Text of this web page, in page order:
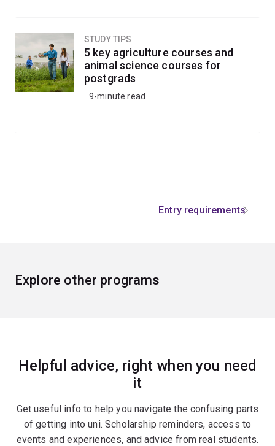
STUDY TIPS
5 key agriculture courses and
animal science courses for
postgrads
9-minute read
Entry requirements
Explore other programs
Helpful advice, right when you need
it
Get useful info to help you navigate the confusing parts
of getting into uni. Scholarship reminders, access to
events and experiences, and advice from real students.